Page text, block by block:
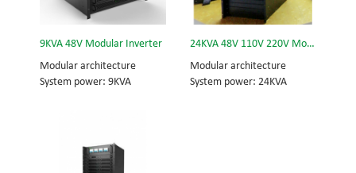
9KVA 48V Modular Inverter
Modular architecture
System power: 9KVA
24KVA 48V 110V 220V Modular Inverter
Modular architecture
System power: 24KVA